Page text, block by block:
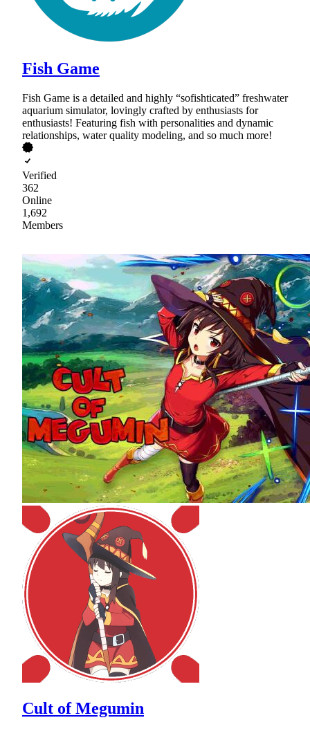
Fish Game
Fish Game is a detailed and highly “sofishticated” freshwater
aquarium simulator, lovingly crafted by enthusiasts for
enthusiasts! Featuring fish with personalities and dynamic
relationships, water quality modeling, and so much more!
Verified
362
Online
1,692
Members
Cult of Megumin